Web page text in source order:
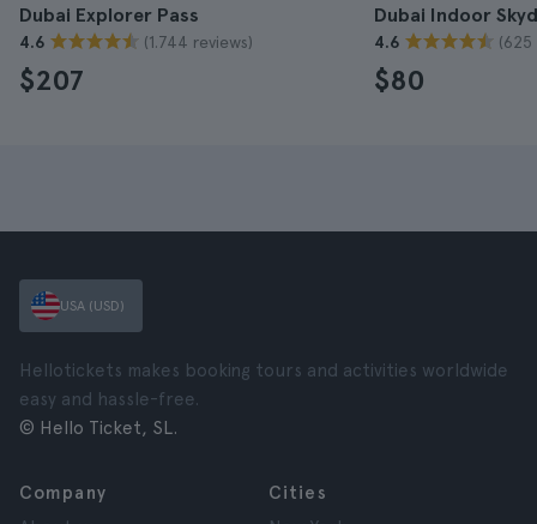
Dubai Explorer Pass
4.6 (1.744 reviews)
$207
Dubai Indoor
4.6 (625
$80
USA (USD)
Hellotickets makes booking tours and activities worldwide
easy and hassle-free.
© Hello Ticket, SL.
Company
Cities